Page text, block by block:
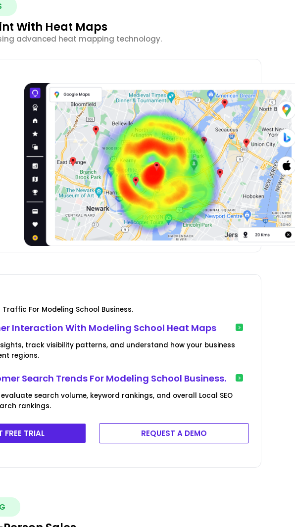
With Heat Maps
advanced heat mapping technology.
For Modeling School Business.
Interaction With Modeling School Heat Maps
track visibility patterns, and understand how your business
regions.
Search Trends For Modeling School Business.
search volume, keyword rankings, and overall Local SEO
rankings.
FREE TRIAL REQUEST A DEMO